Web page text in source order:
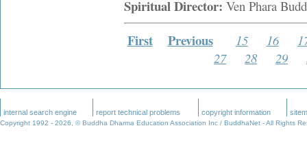
Spiritual Director: Ven Phara
First Previous 15 16
27
28 29
internal search engine report technical problems copyright information
Copyright 1992 - 2026, © Buddha Dharma Education Association Inc / BuddhaNet - All Rights